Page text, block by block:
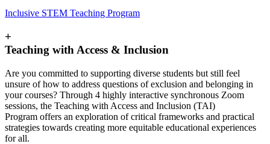
Inclusive STEM Teaching Program
+
Teaching with Access & Inclusion
Are you committed to supporting diverse students but still feel
unsure of how to address questions of exclusion and belonging in
your courses? Through 4 highly interactive synchronous Zoom
sessions, the Teaching with Access and Inclusion (TAI)
Program offers an exploration of critical frameworks and practical
strategies towards creating more equitable educational experiences
for all.